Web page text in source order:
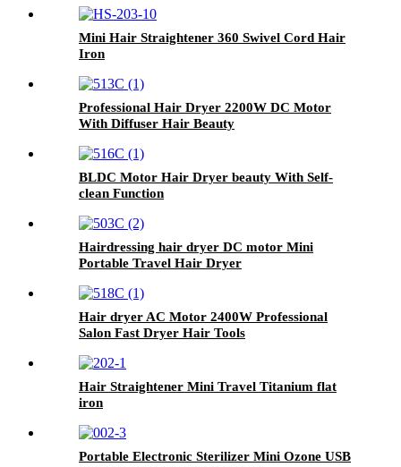
Mini Hair Straightener 360 Swivel Cord Hair
Iron
Professional Hair Dryer 2200W DC Motor
With Diffuser Hair Beauty
BLDC Motor Hair Dryer beauty With Self-
clean Function
Hairdressing hair dryer DC motor Mini
Portable Travel Hair Dryer
Hair dryer AC Motor 2400W Professional
Salon Fast Dryer Hair Tools
Hair Straightener Mini Travel Titanium flat
iron
Portable Electronic Sterilizer Mini Ozone USB